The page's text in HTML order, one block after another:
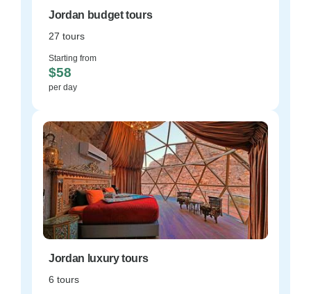
Jordan budget tours
27 tours
Starting from
$58
per day
Jordan luxury tours
6 tours